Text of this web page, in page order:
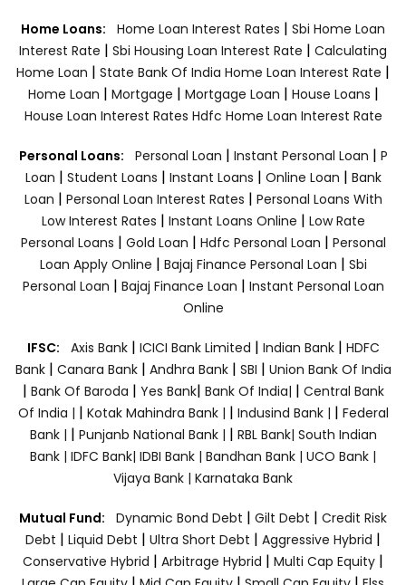
Home Loans: Home Loan Interest Rates | Sbi Home Loan
Interest Rate | Sbi Housing Loan Interest Rate | Calculating
Home Loan | State Bank Of India Home Loan Interest Rate |
Home Loan | Mortgage | Mortgage Loan | House Loans |
House Loan Interest Rates Hdfc Home Loan Interest Rate
Personal Loans: Personal Loan | Instant Personal Loan | P
Loan | Student Loans | Instant Loans | Online Loan | Bank
Loan | Personal Loan Interest Rates | Personal Loans With
Low Interest Rates | Instant Loans Online | Low Rate
Personal Loans | Gold Loan | Hdfc Personal Loan | Personal
Loan Apply Online | Bajaj Finance Personal Loan | Sbi
Personal Loan | Bajaj Finance Loan | Instant Personal Loan
Online
IFSC: Axis Bank | ICICI Bank Limited | Indian Bank | HDFC
Bank| Canara Bank | Andhra Bank| SBI | Union Bank Of India
| Bank Of Baroda | Yes Bank| Bank Of India| | Central Bank
Of India | | Kotak Mahindra Bank | | Indusind Bank | | Federal
Bank | | Punjanb National Bank | | RBL Bank| South Indian
Bank | IDFC Bank| IDBI Bank | Bandhan Bank | UCO Bank |
Vijaya Bank | Karnataka Bank
Mutual Fund: Dynamic Bond Debt | Gilt Debt | Credit Risk
Debt | Liquid Debt | Ultra Short Debt | Aggressive Hybrid |
Conservative Hybrid | Arbitrage Hybrid | Multi Cap Equity |